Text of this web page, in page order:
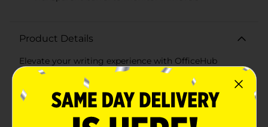
Product Details
Elevate your writing experience with OfficeHub
Retractable Black Ball Point Pens. This convenient 6-
pack of medium point pens is perfect for all your
writing needs, whether you're at home, in the office, or
on the go. Designed for reliability and comfort, these
pens ensure smooth, consistent ink flow for clear and